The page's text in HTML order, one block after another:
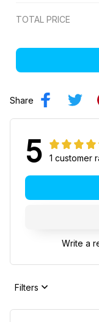
TOTAL PRICE
Share
5 1 customer
Write a
Filters